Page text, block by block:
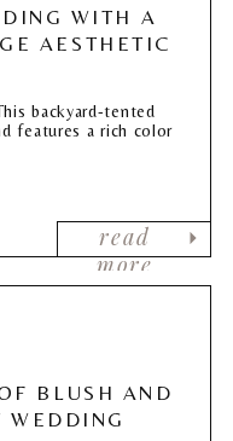
read
more
WITH A
AESTHETIC
backyard-tented
features a rich color
BLUSH AND